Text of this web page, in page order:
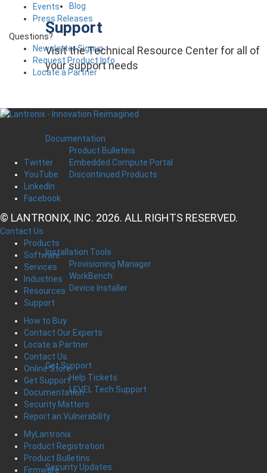
Blog
Support
Visit the Technical Resource Center for all of
your support needs
Documentation
Product Bulletins
Embedded Compute Portal
Discontinued Products
Installation Tools
Provisioning Manager
WorkBench
Device Installer
Get Support
Help Tickets
LEVEL Tech Support
Security Updates
Events
Press Releases
Questions?
Newsletter Signup
Request Product Info
Locate a Partner
Twitter
YouTube
LinkedIn
Facebook
© LANTRONIX, INC. 2026. ALL RIGHTS RESERVED.
Contact Us
Products
Software
Services
Industries
Resources
Support
How to Buy
Contact Our Experts
Locate a Partner
Contact Us
Online Store
Get Support
Documentation
Security Matters
Report an Vulnerability
MyLantronix
Product Registration
Product Bulletins
Firmware